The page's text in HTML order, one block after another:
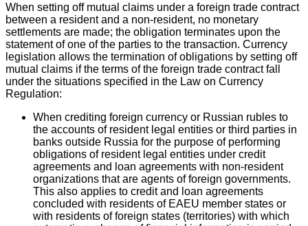
When setting off mutual claims under a foreign trade contract
between a resident and a non-resident, no monetary
settlements are made; the obligation terminates upon the
statement of one of the parties to the transaction. Currency
legislation allows the termination of obligations by setting off
mutual claims if the terms of the foreign trade contract fall
under the situations specified in the Law on Currency
Regulation:
When crediting foreign currency or Russian rubles to
the accounts of resident legal entities or third parties in
banks outside Russia for the purpose of performing
obligations of resident legal entities under credit
agreements and loan agreements with non-resident
organizations that are agents of foreign governments.
This also applies to credit and loan agreements
concluded with residents of EAEU member states or
with residents of foreign states (territories) with which